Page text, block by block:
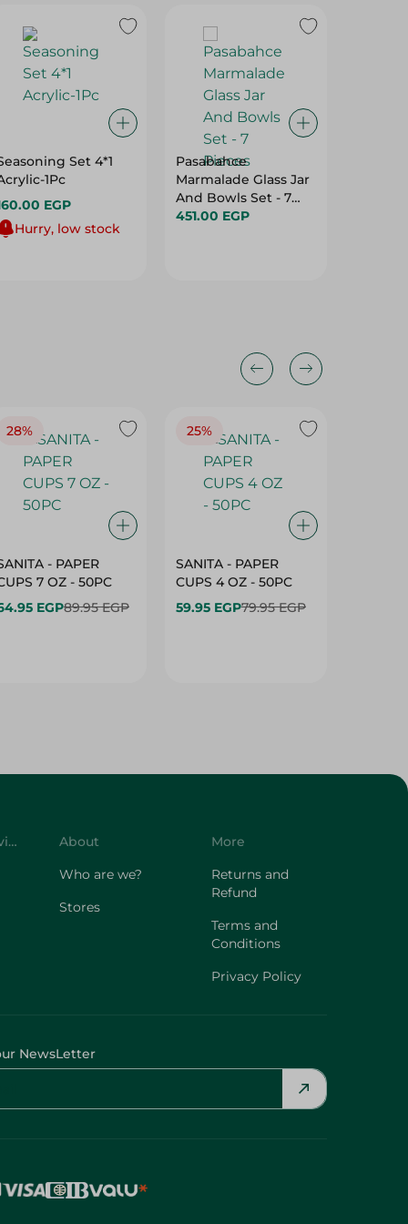
Set 4*1
1Pc
EGP
Hurry, low stock
Pasabahce
Marmalade Glass Jar
And Bowls Set - 7
Pieces
451.00 EGP
28%
- PAPER
7 OZ - 50PC
EGP89.95 EGP
25%
SANITA - PAPER
CUPS 4 OZ - 50PC
59.95 EGP79.95 EGP
Customer Service
About
Who are we?
Stores
More
Returns and
Refund
Terms and
Conditions
Privacy Policy
NewsLetter